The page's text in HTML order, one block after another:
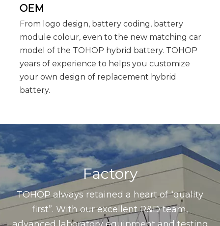
OEM
From logo design, battery coding, battery
module colour, even to the new matching car
model of the TOHOP hybrid battery. TOHOP
years of experience to helps you customize
your own design of replacement hybrid
battery.
Factory
TOHOP always retained a heart of “quality
first”. With our excellent R&D team,